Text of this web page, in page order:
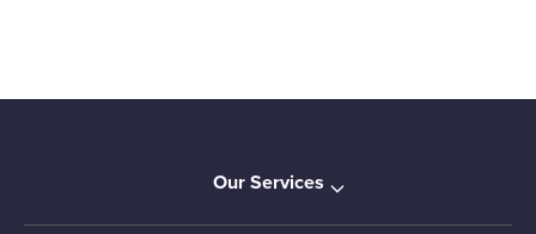
Our Services